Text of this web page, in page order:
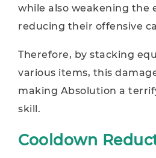
while also weakening the
reducing their offensive
Therefore, by stacking
various items, this
making Absolution a
skill.
Cooldown